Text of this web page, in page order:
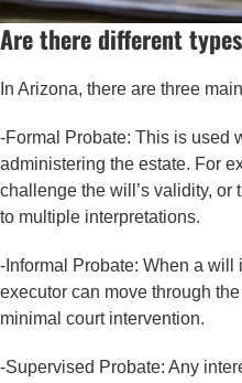
Are there different
In Arizona, there are three
-Formal Probate: This is used
administering the estate. For
challenge the will’s validity, or
to multiple interpretations.
-Informal Probate: When a
executor can move through
minimal court intervention.
-Supervised Probate: Any